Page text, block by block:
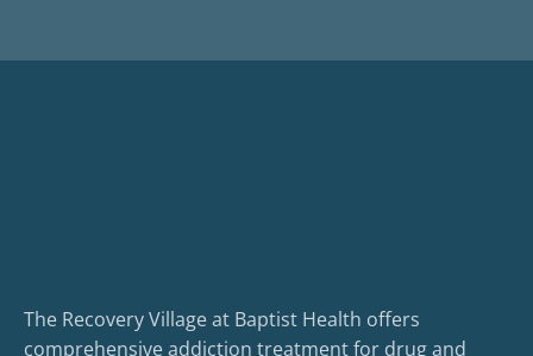
The Recovery Village at Baptist Health offers
comprehensive addiction treatment for drug and